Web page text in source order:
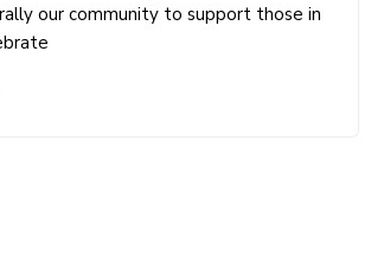
our community to support those in